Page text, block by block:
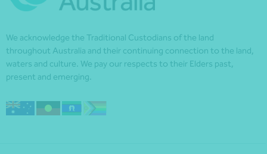
We acknowledge the Traditional Custodians of the land
throughout Australia and their continuing connection to the land,
waters and culture. We pay our respects to their Elders past,
present and emerging.